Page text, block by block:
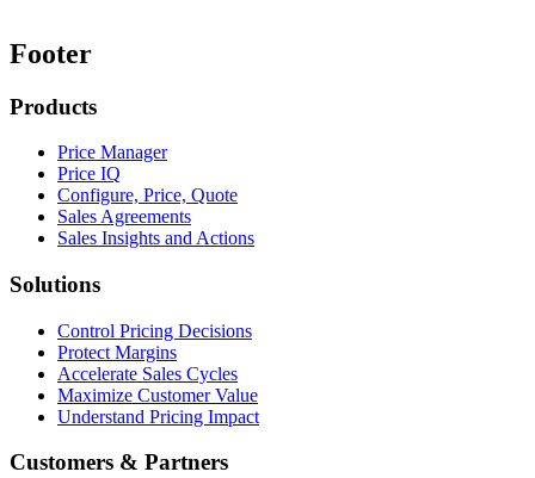
Footer
Products
Price Manager
Price IQ
Configure, Price, Quote
Sales Agreements
Sales Insights and Actions
Solutions
Control Pricing Decisions
Protect Margins
Accelerate Sales Cycles
Maximize Customer Value
Understand Pricing Impact
Customers & Partners